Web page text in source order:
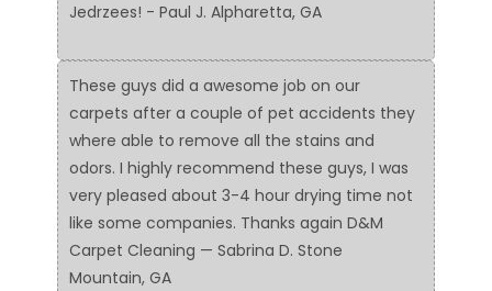
Jedrzees! - Paul J. Alpharetta, GA
These guys did a awesome job on our
carpets after a couple of pet accidents they
where able to remove all the stains and
odors. I highly recommend these guys, I was
very pleased about 3-4 hour drying time not
like some companies. Thanks again D&M
Carpet Cleaning — Sabrina D. Stone
Mountain, GA